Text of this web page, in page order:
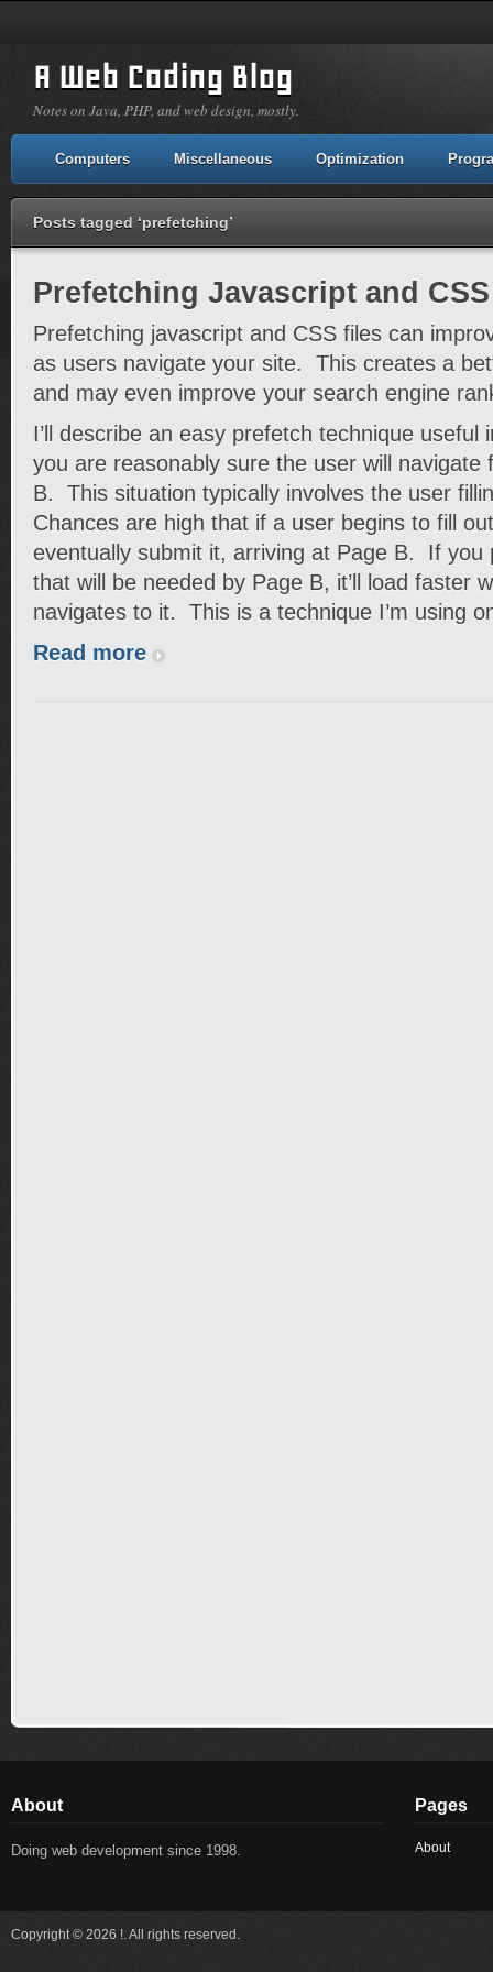
A Web Coding Blog
Notes on Java, PHP, and web design, mostly.
Computers Miscellaneous Optimization
Posts tagged ‘prefetching’
Prefetching Javascript and CSS
Prefetching javascript and CSS files can
as users navigate your site. This creates a
and may even improve your search engine
I’ll describe an easy prefetch technique useful
you are reasonably sure the user will navigate
B. This situation typically involves the user
Chances are high that if a user begins to fill
eventually submit it, arriving at Page B. If you
that will be needed by Page B, it’ll load faster
navigates to it. This is a technique I’m using
Read more
About
Doing web development since 1998.
Pages
About
Copyright © 2026 !. All rights reserved.